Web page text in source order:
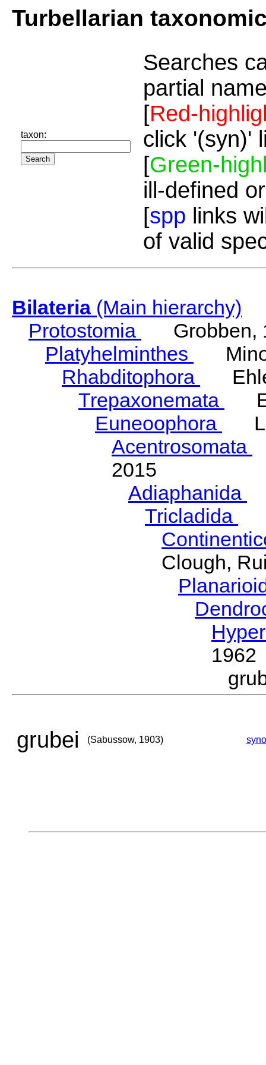
Turbellarian
taxon:
Searches
partial
[Red-
click '(syn)'
[Green-
ill-defined
[spp links
of valid
Bilateria(Main hierarchy)
Protostomia
Grobben,
Platyhelminthes
Rhabditophora
Trepaxonemata
Euneoophora
Acentrosomata
2015
Adiaphanida
Tricladida
Clough,
1962
grubei (Sabussow, 1903)